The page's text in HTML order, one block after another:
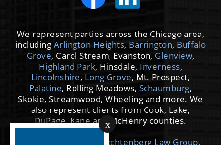
x
We represent parties across the Chicago area,
including Arlington Heights, Barrington, Buffalo
Grove, Carol Stream, Evanston, Glenview,
Highland Park, Hinsdale, Inverness,
Lincolnshire, Long Grove, Mt. Prospect,
Palatine, Rolling Meadows, Schaumburg,
Skokie, Streamwood, Wheeling and more. We
also represent clients from Cook, Lake,
DuPage, Kane and McHenry counties.
© 2026 by Cooper Trachtenberg Law Group,